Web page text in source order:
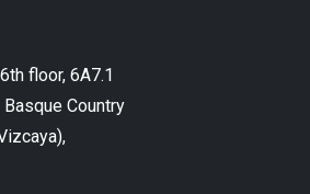
floor, 6A7.1
Country